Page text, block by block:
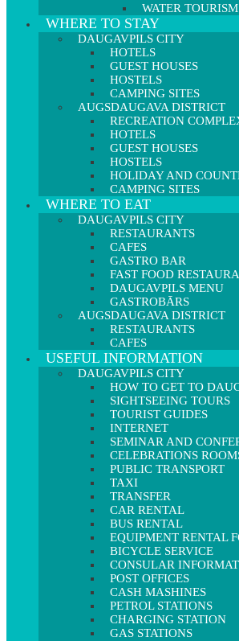
WATER
WHERE TO STAY
DAUGAVPILS CITY
HOTELS
GUEST HOUSES
HOSTELS
CAMPING SITES
AUGSDAUGAVA DISTRICT
RECREATION
HOTELS
GUEST HOUSES
HOSTELS
HOLIDAY AND
CAMPING SITES
WHERE TO EAT
DAUGAVPILS CITY
RESTAURANTS
CAFES
GASTRO BAR
FAST FOOD
DAUGAVPILS MENU
GASTROBĀRS
AUGSDAUGAVA DISTRICT
RESTAURANTS
CAFES
USEFUL INFORMATION
DAUGAVPILS CITY
HOW TO GET TO
SIGHTSEEING TOURS
TOURIST GUIDES
INTERNET
SEMINAR AND
CELEBRATIONS
PUBLIC TRANSPORT
TAXI
TRANSFER
CAR RENTAL
BUS RENTAL
EQUIPMENT RENTAL
BICYCLE SERVICE
CONSULAR
POST OFFICES
CASH MASHINES
PETROL STATIONS
CHARGING STATION
GAS STATIONS